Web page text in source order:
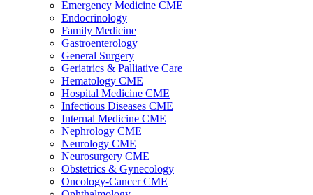
Emergency Medicine CME
Endocrinology
Family Medicine
Gastroenterology
General Surgery
Geriatrics & Palliative Care
Hematology CME
Hospital Medicine CME
Infectious Diseases CME
Internal Medicine CME
Nephrology CME
Neurology CME
Neurosurgery CME
Obstetrics & Gynecology
Oncology-Cancer CME